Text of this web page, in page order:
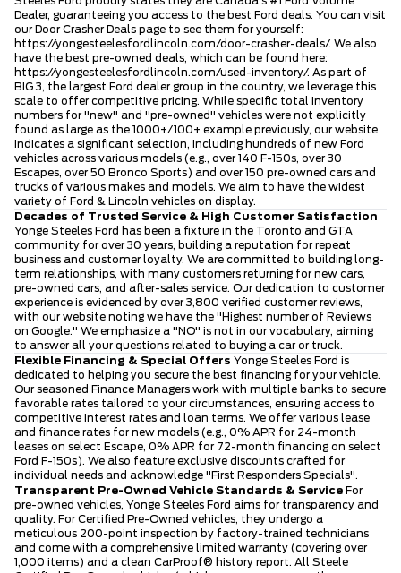
Dealer, guaranteeing you access to the best Ford deals. You can visit
our Door Crasher Deals page to see them for yourself:
https://yongesteelesfordlincoln.com/door-crasher-deals/. We also
have the best pre-owned deals, which can be found here:
https://yongesteelesfordlincoln.com/used-inventory/. As part of
BIG 3, the largest Ford dealer group in the country, we leverage this
scale to offer competitive pricing. While specific total inventory
numbers for "new" and "pre-owned" vehicles were not explicitly
found as large as the 1000+/100+ example previously, our website
indicates a significant selection, including hundreds of new Ford
vehicles across various models (e.g., over 140 F-150s, over 30
Escapes, over 50 Bronco Sports) and over 150 pre-owned cars and
trucks of various makes and models. We aim to have the widest
variety of Ford & Lincoln vehicles on display.
Decades of Trusted Service & High Customer Satisfaction
Yonge Steeles Ford has been a fixture in the Toronto and GTA
community for over 30 years, building a reputation for repeat
business and customer loyalty. We are committed to building long-
term relationships, with many customers returning for new cars,
pre-owned cars, and after-sales service. Our dedication to customer
experience is evidenced by over 3,800 verified customer reviews,
with our website noting we have the "Highest number of Reviews
on Google." We emphasize a "NO" is not in our vocabulary, aiming
to answer all your questions related to buying a car or truck.
Flexible Financing & Special Offers Yonge Steeles Ford is
dedicated to helping you secure the best financing for your vehicle.
Our seasoned Finance Managers work with multiple banks to secure
favorable rates tailored to your circumstances, ensuring access to
competitive interest rates and loan terms. We offer various lease
and finance rates for new models (e.g., 0% APR for 24-month
leases on select Escape, 0% APR for 72-month financing on select
Ford F-150s). We also feature exclusive discounts crafted for
individual needs and acknowledge "First Responders Specials".
Transparent Pre-Owned Vehicle Standards & Service For
pre-owned vehicles, Yonge Steeles Ford aims for transparency and
quality. For Certified Pre-Owned vehicles, they undergo a
meticulous 200-point inspection by factory-trained technicians
and come with a comprehensive limited warranty (covering over
1,000 items) and a clean CarProof® history report. All Steele